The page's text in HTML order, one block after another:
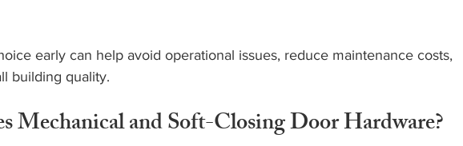
early can help avoid operational issues, reduce maintenance costs,
building quality.
Mechanical and Soft-Closing Door Hardware?